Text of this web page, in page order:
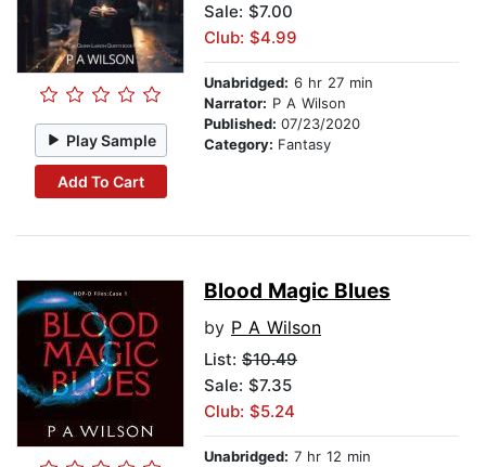
Play Sample
Add To Cart
Sale: $7.00
Club: $4.99
Unabridged: 6 hr 27 min
Narrator: P A Wilson
Published: 07/23/2020
Category: Fantasy
Blood Magic Blues
by P A Wilson
List: $10.49
Sale: $7.35
Club: $5.24
Unabridged: 7 hr 12 min